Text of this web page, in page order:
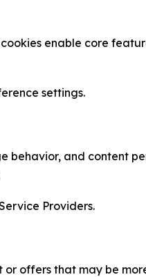
enable core
settings.
behavior, and content
Providers.
offers that may be